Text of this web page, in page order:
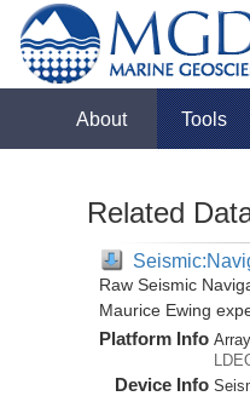
About Tools
Related
Raw Seismic
Maurice Ewing
Platform Info
Device Info